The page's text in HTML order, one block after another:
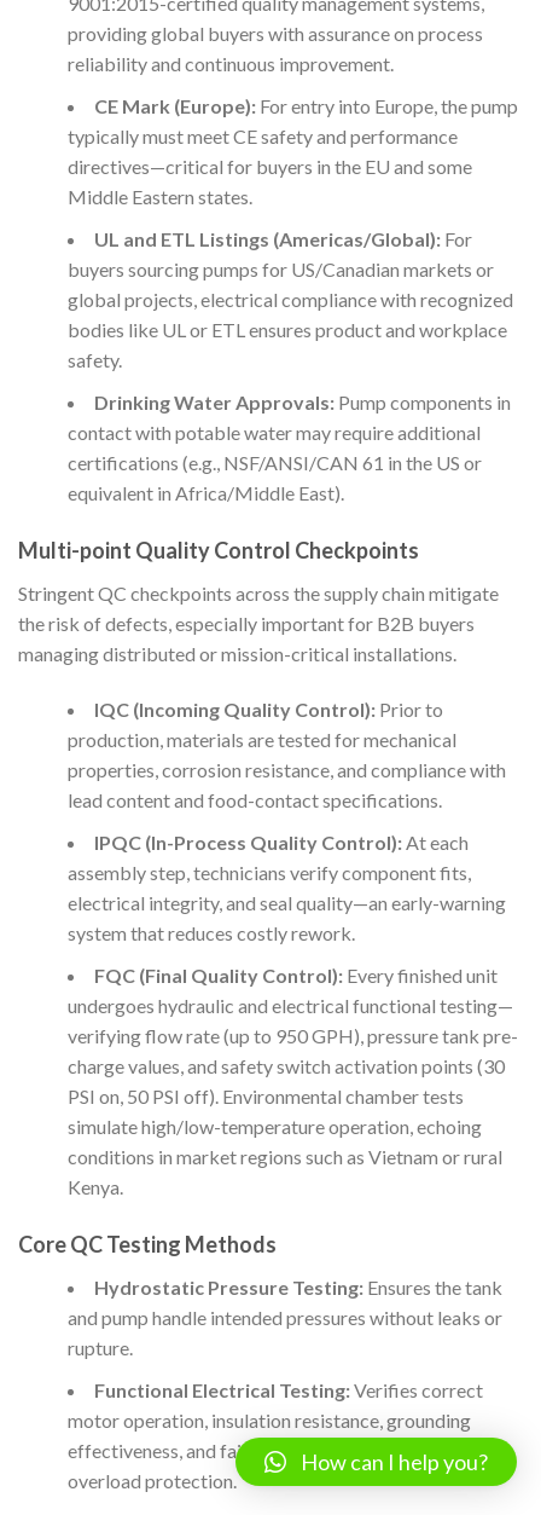
providing global buyers with assurance on process
reliability and continuous improvement.
CE Mark (Europe):For entry into Europe, the pump
typically must meet CE safety and performance
directives—critical for buyers in the EU and some
Middle Eastern states.
UL and ETL Listings (Americas/Global):For
buyers sourcing pumps for US/Canadian markets or
global projects, electrical compliance with recognized
bodies like UL or ETL ensures product and workplace
safety.
Drinking Water Approvals:Pump components in
contact with potable water may require additional
certifications (e.g., NSF/ANSI/CAN 61 in the US or
equivalent in Africa/Middle East).
Multi-point Quality Control Checkpoints
Stringent QC checkpoints across the supply chain mitigate
the risk of defects, especially important for B2B buyers
managing distributed or mission-critical installations.
IQC (Incoming Quality Control):Prior to
production, materials are tested for mechanical
properties, corrosion resistance, and compliance with
lead content and food-contact specifications.
IPQC (In-Process Quality Control):At each
assembly step, technicians verify component fits,
electrical integrity, and seal quality—an early-warning
system that reduces costly rework.
FQC (Final Quality Control):Every finished unit
undergoes hydraulic and electrical functional testing—
verifying flow rate (up to 950 GPH), pressure tank pre-
charge values, and safety switch activation points (30
PSI on, 50 PSI off). Environmental chamber tests
simulate high/low-temperature operation, echoing
conditions in market regions such as Vietnam or rural
Kenya.
Core QC Testing Methods
Hydrostatic Pressure Testing:Ensures the tank
and pump handle intended pressures without leaks or
rupture.
Functional Electrical Testing:Verifies correct
motor operation, insulation resistance, grounding
effectiveness, and failsafe behavior for thermal and
overload protection.
How can I help you?